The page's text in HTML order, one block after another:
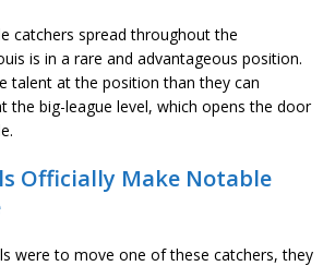
catchers spread throughout the
is in a rare and advantageous position.
talent at the position than they can
the big-league level, which opens the door
Officially Make Notable
were to move one of these catchers, they